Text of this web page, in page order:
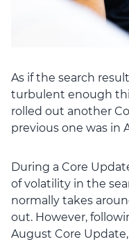
As if the search
turbulent enough
rolled out another
previous one was in
During a Core
of volatility in the
normally takes
out. However,
August Core